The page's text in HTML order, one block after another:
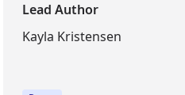
Lead Author
Kayla Kristensen